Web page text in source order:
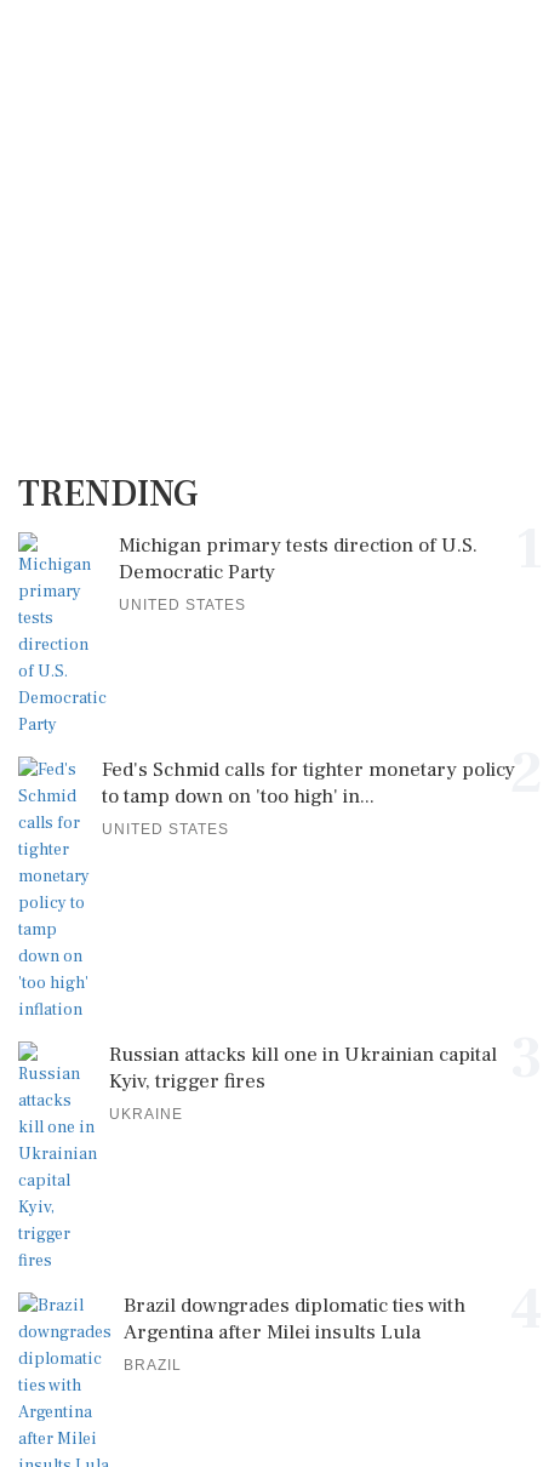
TRENDING
Michigan primary tests direction of U.S.
Democratic Party
UNITED STATES
2
Fed's Schmid calls for tighter monetary policy
to tamp down on 'too high' in...
UNITED STATES
Russian attacks kill one in Ukrainian capital
Kyiv, trigger fires
UKRAINE
Brazil downgrades diplomatic ties with
Argentina after Milei insults Lula
BRAZIL